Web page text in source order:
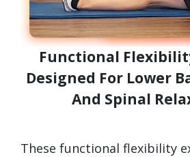
Functional
Designed For Lower
And Spinal
These functional flexibility